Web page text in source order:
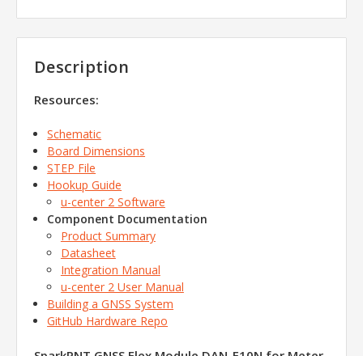
Description
Resources:
Schematic
Board Dimensions
STEP File
Hookup Guide
u-center 2 Software
Component Documentation
Product Summary
Datasheet
Integration Manual
u-center 2 User Manual
Building a GNSS System
GitHub Hardware Repo